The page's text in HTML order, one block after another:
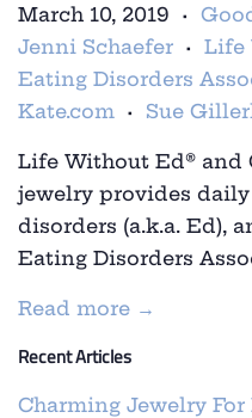
March 10, 2019 •
Jenni Schaefer • Life
Eating Disorders
Kate.com
• Sue
Life Without Ed® and
jewelry provides
disorders (a.k.a. Ed),
Eating Disorders
Read more →
Recent Articles
Charming Jewelry